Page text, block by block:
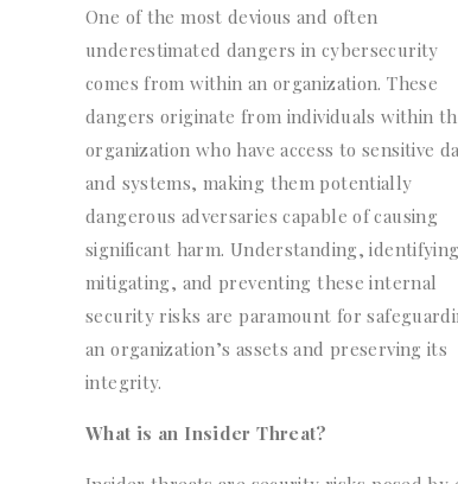
One of the most devious and often
underestimated dangers in cybersecurity
comes from within an organization. These
dangers originate from individuals within
organization who have access to sensitive
and systems, making them potentially
dangerous adversaries capable of causing
significant harm. Understanding,
mitigating, and preventing these internal
security risks are paramount for
an organization’s assets and preserving its
integrity.
What is an Insider Threat?